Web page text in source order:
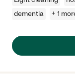
dementia
+ 1